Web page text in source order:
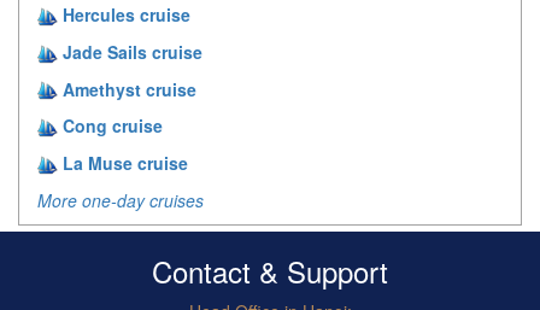
Hercules cruise
Jade Sails cruise
Amethyst cruise
Cong cruise
La Muse cruise
More one-day cruises
Contact & Support